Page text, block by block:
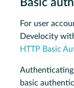
For user
Develocity
HTTP Basic
basic